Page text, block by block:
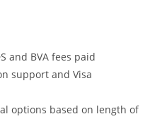
and BVA fees paid
support and Visa
options based on length of